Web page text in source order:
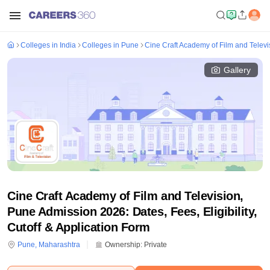
Colleges in India Colleges in Pune Cine Craft Academy of Film and
Gallery
Cine Craft Academy of Film and Television,
Pune Admission 2026: Dates, Fees, Eligibility,
Cutoff & Application Form
Pune, Maharashtra Ownership: Private